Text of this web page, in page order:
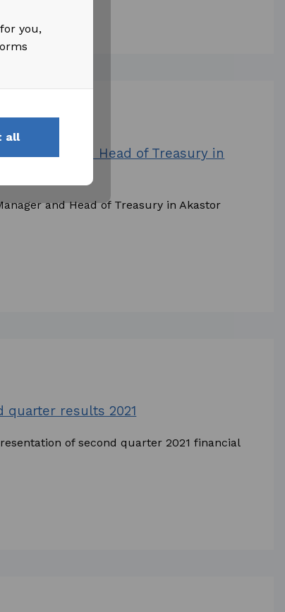
you,
all
and Head of Treasury in
and Head of Treasury in Akastor
quarter results 2021
of second quarter 2021 financial